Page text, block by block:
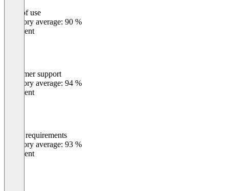
Ease of use
Category average: 90 %
Excellent
Customer support
Category average: 94 %
Excellent
Meets requirements
Category average: 93 %
Excellent